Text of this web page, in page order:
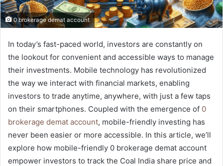
0 brokerage demat account
In today’s fast-paced world, investors are constantly on
the lookout for convenient and accessible ways to manage
their investments. Mobile technology has revolutionized
the way we interact with financial markets, enabling
investors to trade anytime, anywhere, with just a few taps
on their smartphones. Coupled with the emergence of 0
brokerage demat account, mobile-friendly investing has
never been easier or more accessible. In this article, we’ll
explore how mobile-friendly 0 brokerage demat account
empower investors to track the Coal India share price and